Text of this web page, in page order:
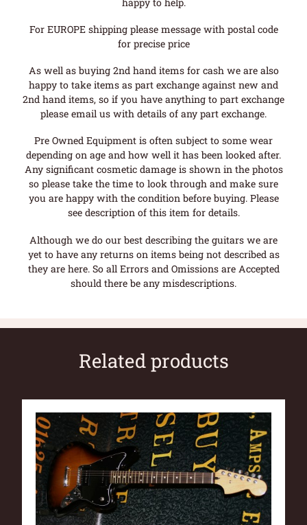
For EUROPE shipping please message with postal code
for precise price
As well as buying 2nd hand items for cash we are also
happy to take items as part exchange against new and
2nd hand items, so if you have anything to part exchange
please email us with details of any part exchange.
Pre Owned Equipment is often subject to some wear
depending on age and how well it has been looked after.
Any significant cosmetic damage is shown in the photos
so please take the time to look through and make sure
you are happy with the condition before buying. Please
see description of this item for details.
Although we do our best describing the guitars we are
yet to have any returns on items being not described as
they are here. So all Errors and Omissions are Accepted
should there be any misdescriptions.
Related products